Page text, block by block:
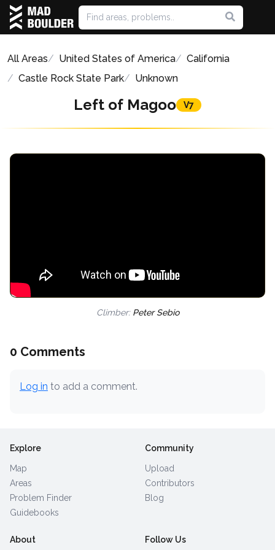
All Areas United States of America
California
Castle Rock State Park
Unknown
Left of Magoo V7
Climber: Peter Sebio
0 Comments
Log in to add a comment.
Explore
Map
Areas
Problem Finder
Guidebooks
Community
Upload
Contributors
Blog
About Follow Us